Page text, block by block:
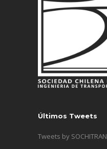
Últimos Tweets
Tweets by SOCHITRAN